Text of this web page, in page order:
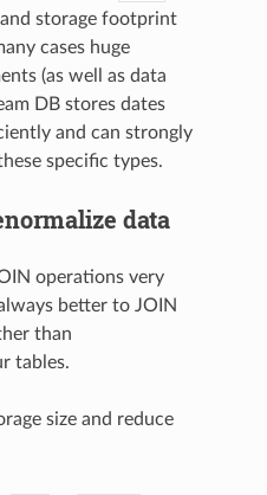
storage footprint
cases huge
(as well as data
DB stores dates
and can strongly
specific types.
data
operations very
better to JOIN
than
tables.
size and reduce